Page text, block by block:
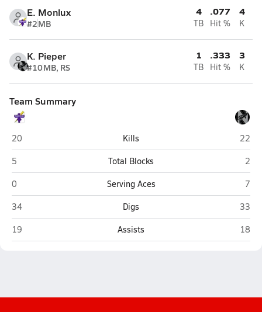
E. Monlux
#2MB
4
TB
.077
Hit %
4
K
K. Pieper
#10MB, RS
1
TB
.333
Hit %
3
K
Team Summary
Bellevue West (Bellevue)
20 Kills
22
Bellevue West (Bellevue)
5 Total Blocks
2
Bellevue West (Bellevue)
0 Serving Aces
7
Bellevue West (Bellevue)
34 Digs
33
Bellevue West (Bellevue)
19 Assists 18